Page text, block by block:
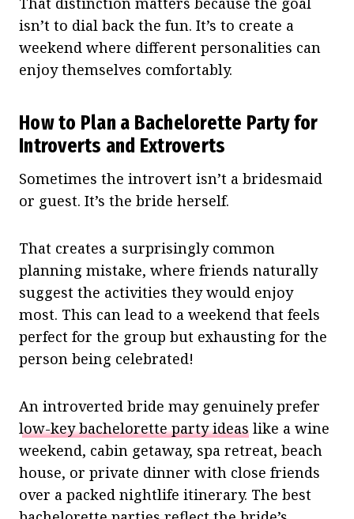
isn’t to dial back the fun. It’s to create a
weekend where different personalities can
enjoy themselves comfortably.
How to Plan a Bachelorette Party for
Introverts and Extroverts
Sometimes the introvert isn’t a bridesmaid
or guest. It’s the bride herself.
That creates a surprisingly common
planning mistake, where friends naturally
suggest the activities they would enjoy
most. This can lead to a weekend that feels
perfect for the group but exhausting for the
person being celebrated!
An introverted bride may genuinely prefer
low-key bachelorette party ideas like a wine
weekend, cabin getaway, spa retreat, beach
house, or private dinner with close friends
over a packed nightlife itinerary. The best